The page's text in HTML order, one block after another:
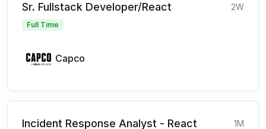
Sr. Fullstack Developer/React 2W
Full Time
Capco
Incident Response Analyst - React 1M